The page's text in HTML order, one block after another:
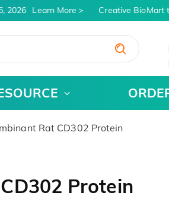
2026 Learn More Creative BioMart
Rat CD302 Protein
Protein